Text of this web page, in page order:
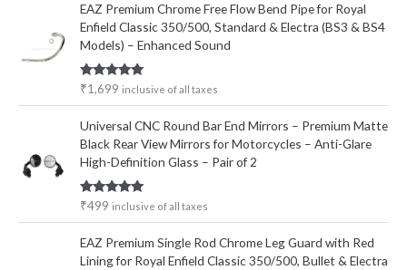
EAZ Premium Chrome Free Flow Bend Pipe for Royal
Enfield Classic 350/500, Standard & Electra (BS3 & BS4
Models) – Enhanced Sound
Rated5.00
out of 5
₹1,699 inclusive of all taxes
Universal CNC Round Bar End Mirrors – Premium Matte
Black Rear View Mirrors for Motorcycles – Anti-Glare
High-Definition Glass – Pair of 2
Rated5.00
₹499 inclusive of all taxes
EAZ Premium Single Rod Chrome Leg Guard with Red
Lining for Royal Enfield Classic 350/500, Bullet & Electra